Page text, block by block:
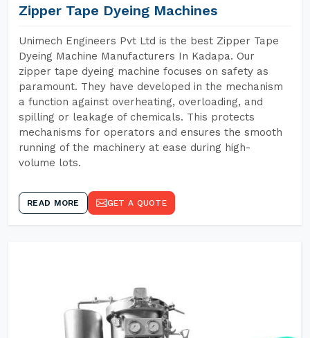
Zipper Tape Dyeing Machines
Unimech Engineers Pvt Ltd is the best Zipper Tape
Dyeing Machine Manufacturers In Kadapa. Our
zipper tape dyeing machine focuses on safety as
paramount. They have developed in the mechanism
a function against overheating, overloading, and
spilling or leakage of chemicals. This protects
mechanisms for operators and ensures the smooth
running of the machinery at ease during high-
volume lots.
READ MORE GET A QUOTE